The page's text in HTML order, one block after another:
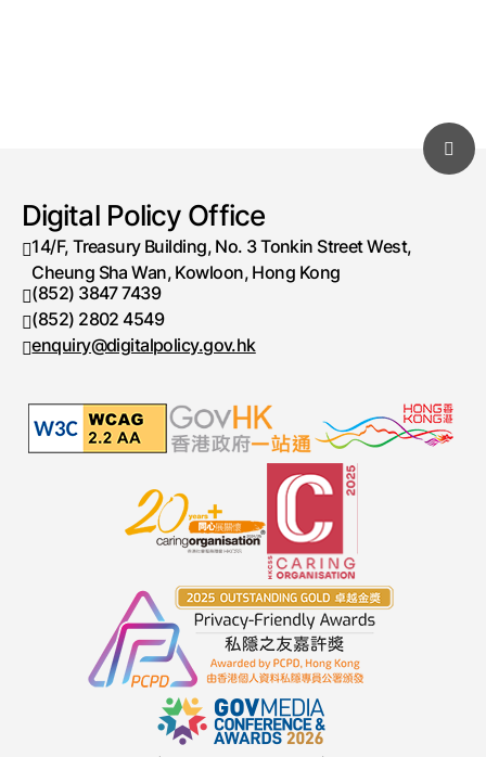
Digital Policy Office
14/F, Treasury Building, No. 3 Tonkin Street West,
Cheung Sha Wan, Kowloon, Hong Kong
Telephone number
(852) 3847 7439
Fax number
(852) 2802 4549
enquiry@digitalpolicy.gov.hk